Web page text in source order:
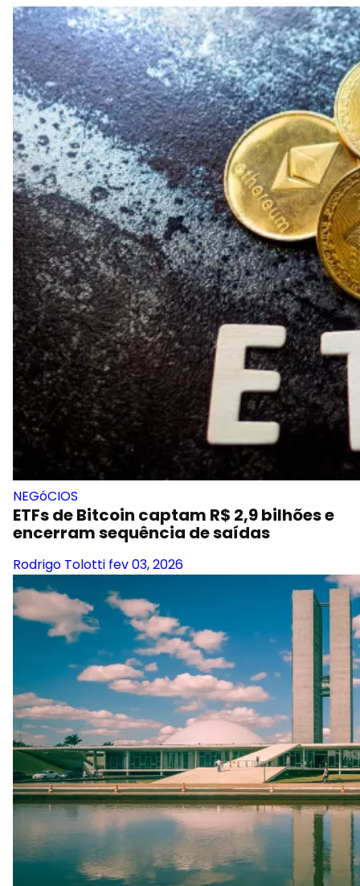
NEGóCIOS
ETFs de Bitcoin captam R$ 2,9 bilhões e
encerram sequência de saídas
Rodrigo Tolotti fev 03, 2026